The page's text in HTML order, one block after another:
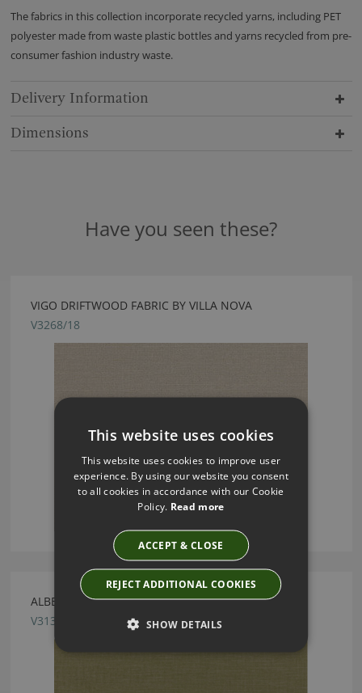
The fabrics in this collection incorporate recycled yarns, including PET
polyester made from waste plastic bottles and yarns recycled from pre-
consumer fashion industry waste.
Delivery Information
Dimensions
Have you seen these?
VIGO DRIFTWOOD FABRIC BY VILLA NOVA
V3268/18
ALBERTA ASPARAGUS FABRIC BY VILLA NOVA
V3136/27
This website uses cookies
This website uses cookies to improve user
experience. By using our website you consent
to all cookies in accordance with our Cookie
Policy. Read more
ACCEPT & CLOSE
REJECT ADDITIONAL COOKIES
SHOW DETAILS